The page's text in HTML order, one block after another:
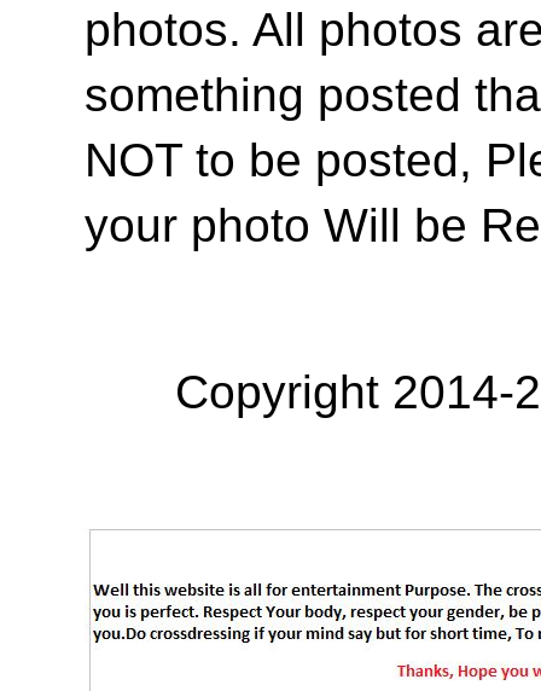
photos. All photos
something posted
NOT to be posted,
your photo Will be
Copyright 2014-